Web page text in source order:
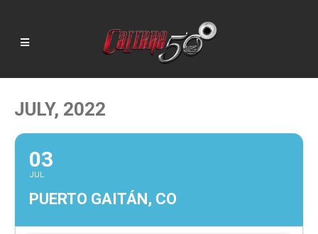
JULY, 2022
03
JUL
PUERTO GAITÁN, CO